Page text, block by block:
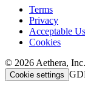
Terms
Privacy
Acceptable
Cookies
© 2026 Aethera, Inc.
Cookie settings